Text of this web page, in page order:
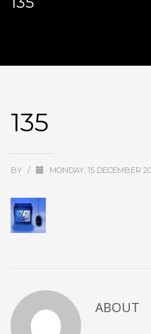
135
BY / MONDAY, 15 DECEMBER
ABOUT